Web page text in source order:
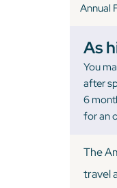
Annual
As
You
after
6
for an
The
travel